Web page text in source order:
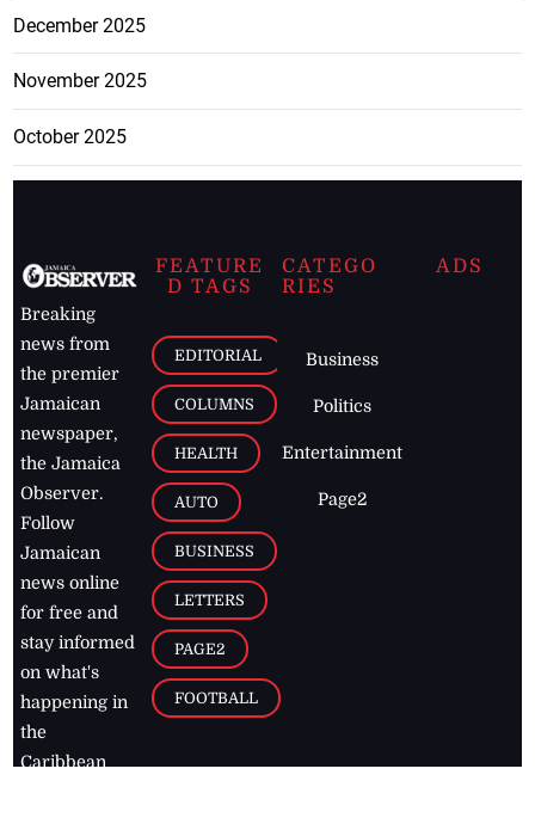
December 2025
November 2025
October 2025
Breaking
news from
the premier
Jamaican
newspaper,
the Jamaica
Observer.
Follow
Jamaican
news online
for free and
stay informed
on what's
happening in
the
Caribbean
FEATURE
D TAGS
EDITORIAL
COLUMNS
HEALTH
AUTO
BUSINESS
LETTERS
PAGE2
FOOTBALL
CATEGO
RIES
Business
Politics
Entertainment
Page2
ADS